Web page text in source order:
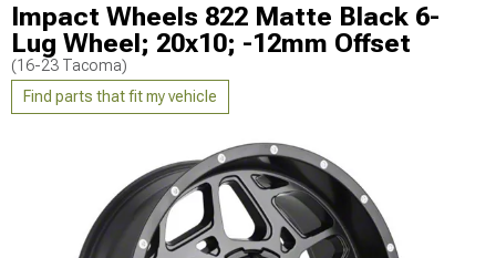
Impact Wheels 822 Matte Black 6-
Lug Wheel; 20x10; -12mm Offset
(16-23 Tacoma)
Find parts that fit my vehicle